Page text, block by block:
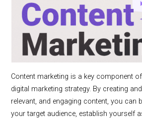
Content marketing is a key component
digital marketing strategy. By creating
relevant, and engaging content, you can
your target audience, establish yourself